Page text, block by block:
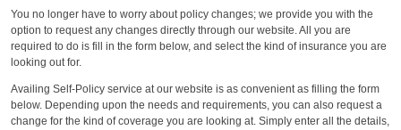
You no longer have to worry about policy changes; we provide you with the
option to request any changes directly through our website. All you are
required to do is fill in the form below, and select the kind of insurance you are
looking out for.
Availing Self-Policy service at our website is as convenient as filling the form
below. Depending upon the needs and requirements, you can also request a
change for the kind of coverage you are looking at. Simply enter all the details,